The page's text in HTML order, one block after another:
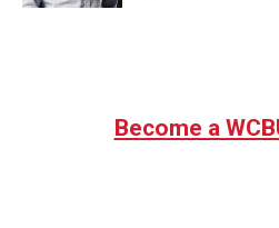
Become a